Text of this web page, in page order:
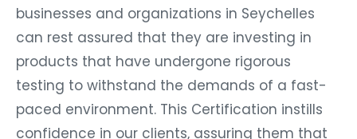
businesses and organizations in Seychelles
can rest assured that they are investing in
products that have undergone rigorous
testing to withstand the demands of a fast-
paced environment. This Certification instills
confidence in our clients, assuring them that